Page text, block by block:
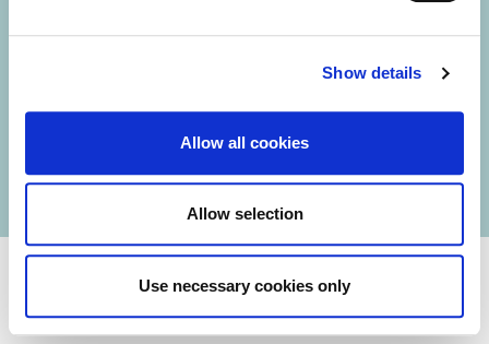
Show details
Allow all cookies
Allow selection
Use necessary cookies only
© 2026 Iasi Inco. All rights reserved.
Personal Data Protection Policy
Manage Cookies